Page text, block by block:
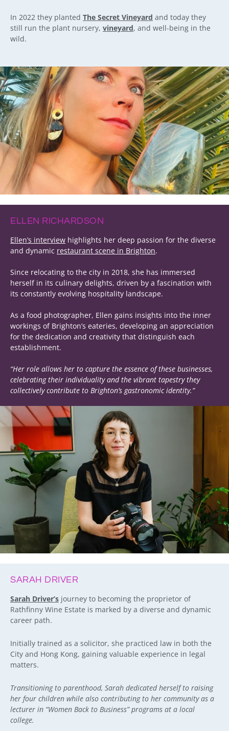
In 2022 they planted The Secret Vineyard and today they
still run the plant nursery, vineyard, and well-being in the
wild.
ELLEN RICHARDSON
Ellen’s interview highlights her deep passion for the diverse
and dynamic restaurant scene in Brighton.
Since relocating to the city in 2018, she has immersed
herself in its culinary delights, driven by a fascination with
its constantly evolving hospitality landscape.
As a food photographer, Ellen gains insights into the inner
workings of Brighton’s eateries, developing an appreciation
for the dedication and creativity that distinguish each
establishment.
“Her role allows her to capture the essence of these businesses,
celebrating their individuality and the vibrant tapestry they
collectively contribute to Brighton’s gastronomic identity.”
SARAH DRIVER
Sarah Driver’s journey to becoming the proprietor of
Rathfinny Wine Estate is marked by a diverse and dynamic
career path.
Initially trained as a solicitor, she practiced law in both the
City and Hong Kong, gaining valuable experience in legal
matters.
Transitioning to parenthood, Sarah dedicated herself to raising
her four children while also contributing to her community as a
lecturer in “Women Back to Business” programs at a local
college.